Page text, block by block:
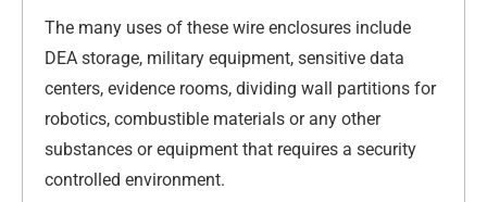
The many uses of these wire enclosures include
DEA storage, military equipment, sensitive data
centers, evidence rooms, dividing wall partitions for
robotics, combustible materials or any other
substances or equipment that requires a security
controlled environment.